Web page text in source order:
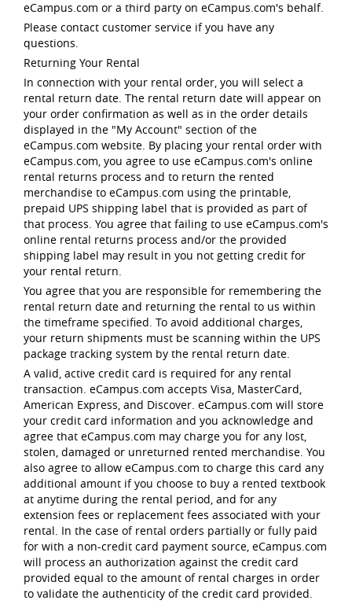
eCampus.com or a third party on eCampus.com's behalf.
Please contact customer service if you have any
questions.
Returning Your Rental
In connection with your rental order, you will select a
rental return date. The rental return date will appear on
your order confirmation as well as in the order details
displayed in the "My Account" section of the
eCampus.com website. By placing your rental order with
eCampus.com, you agree to use eCampus.com's online
rental returns process and to return the rented
merchandise to eCampus.com using the printable,
prepaid UPS shipping label that is provided as part of
that process. You agree that failing to use eCampus.com's
online rental returns process and/or the provided
shipping label may result in you not getting credit for
your rental return.
You agree that you are responsible for remembering the
rental return date and returning the rental to us within
the timeframe specified. To avoid additional charges,
your return shipments must be scanning within the UPS
package tracking system by the rental return date.
A valid, active credit card is required for any rental
transaction. eCampus.com accepts Visa, MasterCard,
American Express, and Discover. eCampus.com will store
your credit card information and you acknowledge and
agree that eCampus.com may charge you for any lost,
stolen, damaged or unreturned rented merchandise. You
also agree to allow eCampus.com to charge this card any
additional amount if you choose to buy a rented textbook
at anytime during the rental period, and for any
extension fees or replacement fees associated with your
rental. In the case of rental orders partially or fully paid
for with a non-credit card payment source, eCampus.com
will process an authorization against the credit card
provided equal to the amount of rental charges in order
to validate the authenticity of the credit card provided.